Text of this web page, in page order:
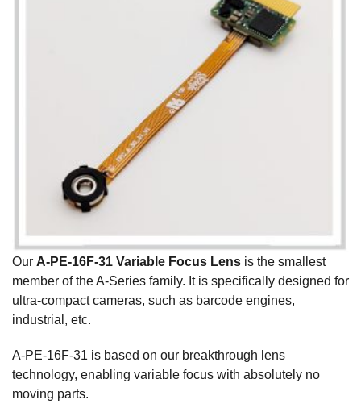
Our A-PE-16F-31 Variable Focus Lens is the smallest
member of the A-Series family. It is specifically designed for
ultra-compact cameras, such as barcode engines,
industrial, etc.
A-PE-16F-31 is based on our breakthrough lens
technology, enabling variable focus with absolutely no
moving parts.